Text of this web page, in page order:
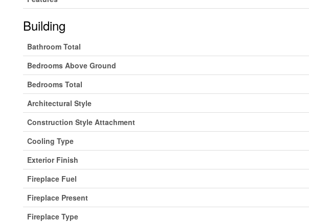
Building
Bathroom Total
Bedrooms Above Ground
Bedrooms Total
Architectural Style
Construction Style Attachment
Cooling Type
Exterior Finish
Fireplace Fuel
Fireplace Present
Fireplace Type